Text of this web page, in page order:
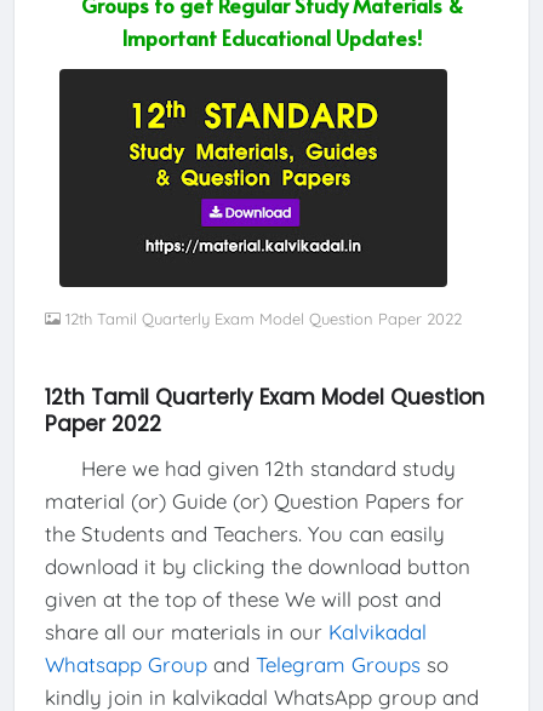
Important Educational Updates!
12th Tamil Quarterly Exam Model Question Paper 2022
12th Tamil Quarterly Exam Model Question
Paper 2022
Here we had given 12th standard study
material (or) Guide (or) Question Papers for
the Students and Teachers. You can easily
download it by clicking the download button
given at the top of these We will post and
share all our materials in our Kalvikadal
Whatsapp Groupand Telegram Groupsso
kindly join in kalvikadal WhatsApp group and